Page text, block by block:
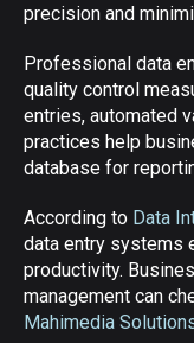
precision and
Professional data
quality control
entries, automated
practices help
database for
According to Data
data entry systems
productivity.
management can
Mahimedia